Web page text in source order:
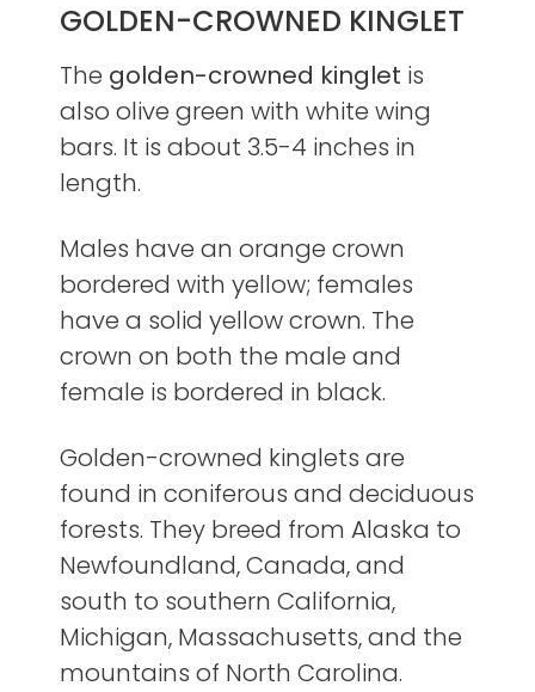
GOLDEN-CROWNED KINGLET
The golden-crowned kinglet is
also olive green with white wing
bars. It is about 3.5-4 inches in
length.
Males have an orange crown
bordered with yellow; females
have a solid yellow crown. The
crown on both the male and
female is bordered in black.
Golden-crowned kinglets are
found in coniferous and deciduous
forests. They breed from Alaska to
Newfoundland, Canada, and
south to southern California,
Michigan, Massachusetts, and the
mountains of North Carolina.